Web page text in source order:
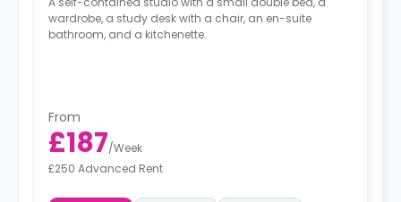
wardrobe, a study desk with a chair, an en-suite
bathroom, and a kitchenette.
From
£187/Week
£250 Advanced Rent